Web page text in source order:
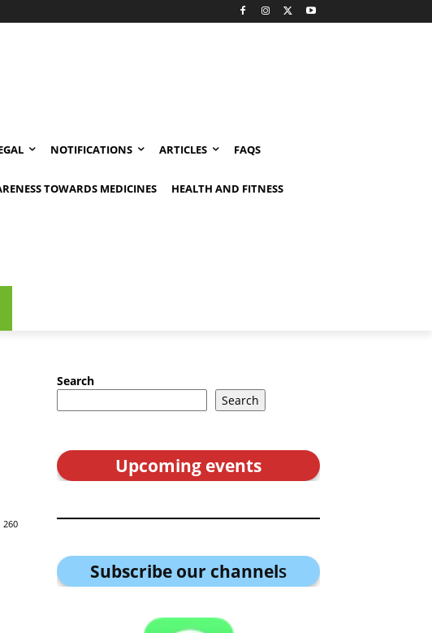
NOTIFICATIONS ARTICLES FAQS
TOWARDS MEDICINES HEALTH AND FITNESS
260
Search
Search
Upcoming events
Subscribe our channels